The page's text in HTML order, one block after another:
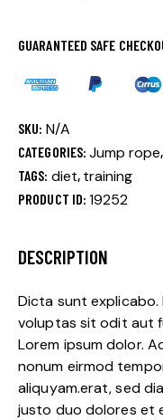
GUARANTEED SAFE
SKU: N/A
CATEGORIES:Jump rope
TAGS: diet, training
PRODUCT ID:19252
DESCRIPTION
Dicta sunt explicabo.
voluptas sit odit aut
Lorem ipsum dolor.
nonum eirmod
aliquyam.erat, sed
justo duo dolores et